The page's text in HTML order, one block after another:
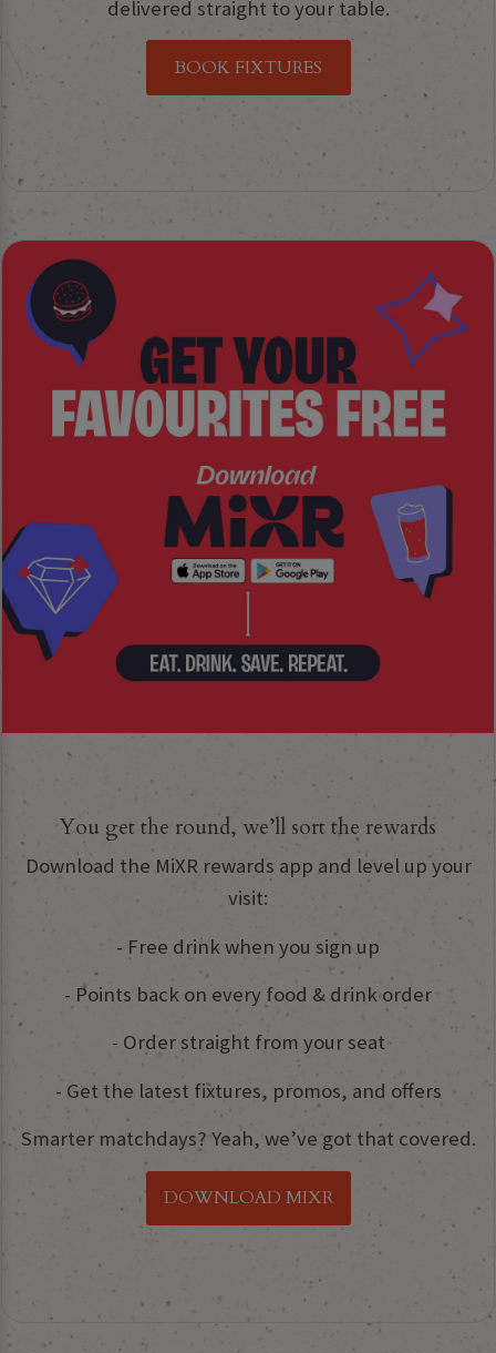
delivered straight to your table.
BOOK FIXTURES
You get the round, we’ll sort the rewards
Download the MiXR rewards app and level up your
visit:
- Free drink when you sign up
- Points back on every food & drink order
- Order straight from your seat
- Get the latest fixtures, promos, and offers
Smarter matchdays? Yeah, we’ve got that covered.
DOWNLOAD MIXR